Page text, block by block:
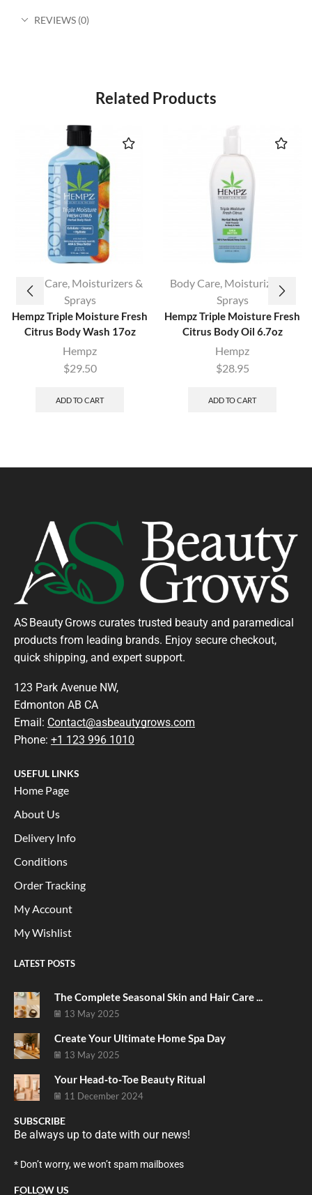
REVIEWS (0)
Related Products
Body Care, Moisturizers &
Sprays
Hempz Triple Moisture Fresh
Citrus Body Wash 17oz
Hempz
$29.50
ADD TO CART
Body Care, Moisturizers &
Sprays
Hempz Triple Moisture Fresh
Citrus Body Oil 6.7oz
Hempz
$28.95
ADD TO CART
AS Beauty Grows curates trusted beauty and paramedical
products from leading brands. Enjoy secure checkout,
quick shipping, and expert support.
123 Park Avenue NW,
Edmonton AB CA
Email: Contact@asbeautygrows.com
Phone: +1 123 996 1010
USEFUL LINKS
Home Page
About Us
Delivery Info
Conditions
Order Tracking
My Account
My Wishlist
LATEST POSTS
The Complete Seasonal Skin and Hair Care ...
13 May 2025
Create Your Ultimate Home Spa Day
13 May 2025
Your Head‑to‑Toe Beauty Ritual
11 December 2024
SUBSCRIBE
Be always up to date with our news!
* Don’t worry, we won’t spam mailboxes
FOLLOW US